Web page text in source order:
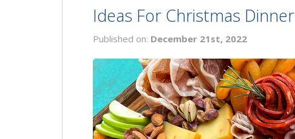
Ideas For Christmas Dinner
Published on: December 21st, 2022